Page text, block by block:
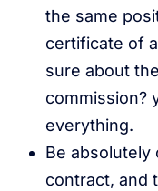
the same
certificate of
sure about
commission?
everything.
Be
contract, and